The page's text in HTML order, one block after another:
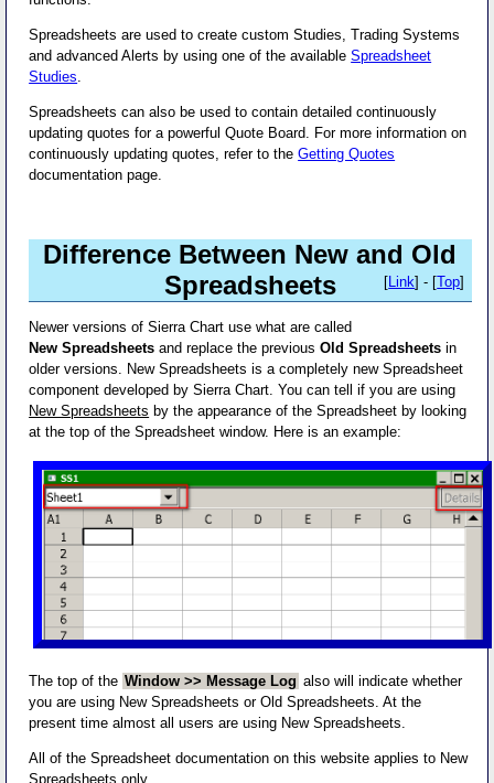
Spreadsheets are used to create custom Studies, Trading Systems
and advanced Alerts by using one of the availableSpreadsheet
Studies.
Spreadsheets can also be used to contain detailed continuously
updating quotes for a powerful Quote Board. For more information on
continuously updating quotes, refer to theGetting Quotes
documentation page.
Difference Between New and Old
Spreadsheets
[Link] - [Top]
Newer versions of Sierra Chart use what are called
New Spreadsheets and replace the previousOld Spreadsheets in
older versions. New Spreadsheets is a completely new Spreadsheet
component developed by Sierra Chart. You can tell if you are using
New Spreadsheets by the appearance of the Spreadsheet by looking
at the top of the Spreadsheet window. Here is an example:
The top of the Window >> Message Log also will indicate whether
you are using New Spreadsheets or Old Spreadsheets. At the
present time almost all users are using New Spreadsheets.
All of the Spreadsheet documentation on this website applies to New
Spreadsheets only.